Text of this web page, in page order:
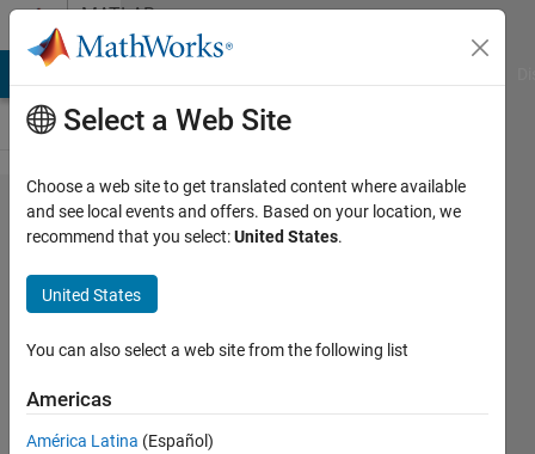
Skip to contentMATLAB
Answers
How to
use
xline?
Tomaszzz
2022
3
Select a Web Site
Choose a web site to get translated content where available
and see local events and offers. Based on your location, we
recommend that you select:United States.
United States
You can also select a web site from the following list
Americas
América Latina (Español)